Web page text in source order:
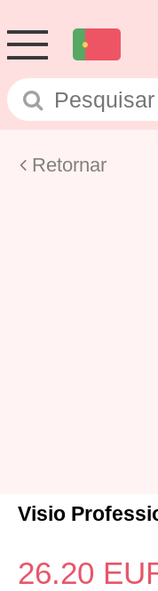
Retornar
Visio
26.20